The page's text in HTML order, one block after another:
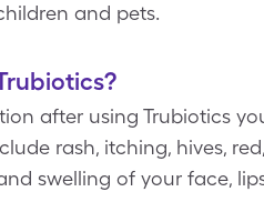
and pets.
after using Trubiotics
rash, itching, hives,
swelling of your face,